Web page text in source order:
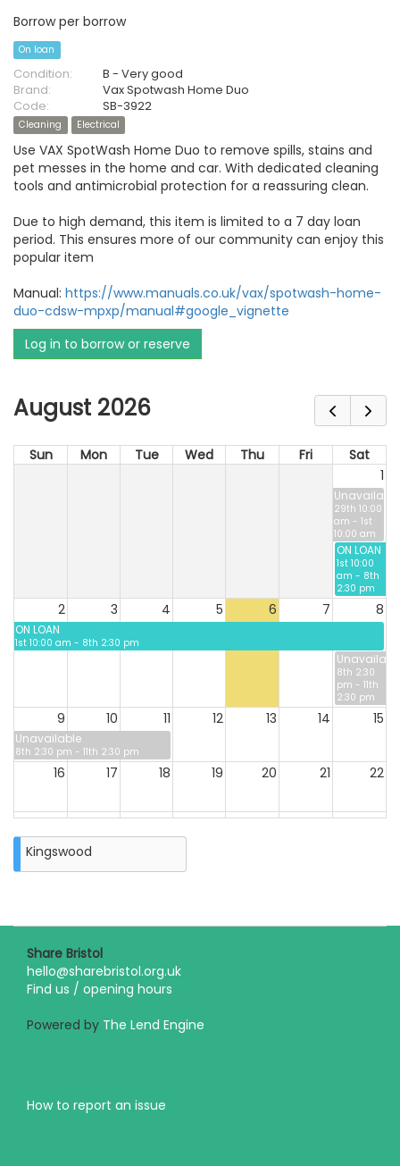
Borrow per borrow
On loan
Condition:
B - Very good
Brand:
Vax Spotwash Home Duo
Code:
SB-3922
Cleaning Electrical
Use VAX SpotWash Home Duo to remove spills, stains and
pet messes in the home and car. With dedicated cleaning
tools and antimicrobial protection for a reassuring clean.
Due to high demand, this item is limited to a 7 day loan
period. This ensures more of our community can enjoy this
popular item
Manual: https://www.manuals.co.uk/vax/spotwash-home-
duo-cdsw-mpxp/manual#google_vignette
Log in to borrow or reserve
August 2026
Sun Mon Tue Wed Thu Fri
Sat
1
Unavailable
29th 10:00
am - 1st
10:00 am
ON LOAN
1st 10:00
am - 8th
2:30 pm
2 3 4 5 6 7 8
ON LOAN
1st 10:00 am - 8th 2:30 pm
8th 2:30
pm - 11th
2:30 pm
9 10 11 12 13 14 15
Unavailable
8th 2:30 pm - 11th 2:30 pm
16 17 18 19 20 21 22
23 24 25 26 27 28 29
30 31
August
2026
Kingswood
Share Bristol
hello@sharebristol.org.uk
Find us / opening hours
Powered by The Lend Engine
How to report an issue